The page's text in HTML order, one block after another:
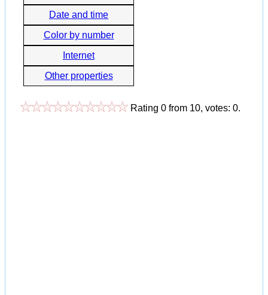
Date and time
Color by number
Internet
Other properties
Rating 0 from 10, votes: 0.